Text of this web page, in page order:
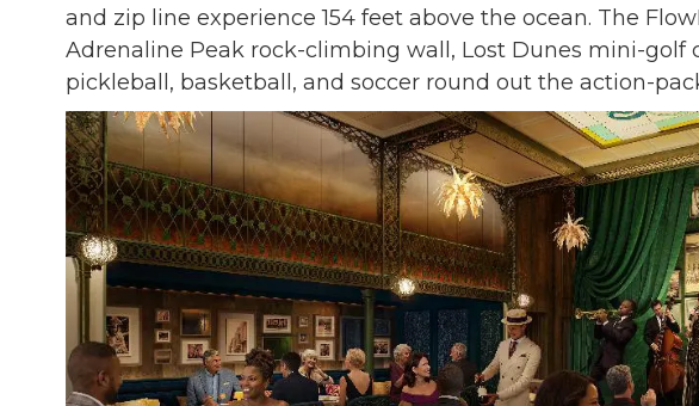
and zip line experience 154 feet above the ocean. The
Adrenaline Peak rock-climbing wall, Lost Dunes mini-golf
pickleball, basketball, and soccer round out the action-